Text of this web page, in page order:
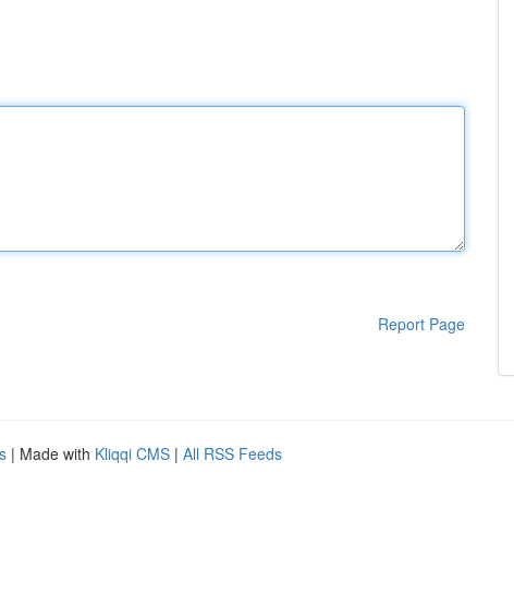
Report Page
| Made with Kliqqi CMS | All RSS Feeds